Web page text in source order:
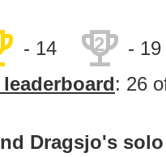
- 14 trophy
2
- 19
: 26
Dragsjo's